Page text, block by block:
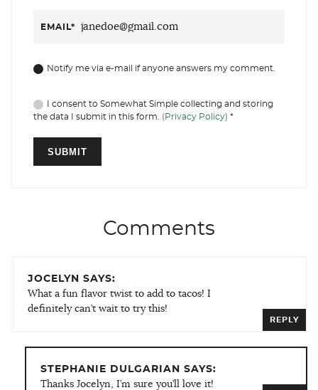
EMAIL*
Notify me via e-mail if anyone answers my comment.
I consent to Somewhat Simple collecting and storing
the data I submit in this form. (Privacy Policy) *
Comments
JOCELYN SAYS:
What a fun flavor twist to add to tacos! I
definitely can’t wait to try this!
REPLY
STEPHANIE DULGARIAN SAYS:
Thanks Jocelyn, I’m sure you’ll love it!